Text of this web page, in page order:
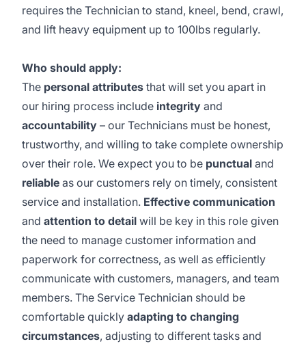
requires the Technician to stand, kneel, bend, crawl,
and lift heavy equipment up to 100lbs regularly.
Who should apply:
The personal attributes that will set you apart in
our hiring process include integrity and
accountability – our Technicians must be honest,
trustworthy, and willing to take complete ownership
over their role. We expect you to be punctual and
reliable as our customers rely on timely, consistent
service and installation. Effective communication
and attention to detail will be key in this role given
the need to manage customer information and
paperwork for correctness, as well as efficiently
communicate with customers, managers, and team
members. The Service Technician should be
comfortable quickly adapting to changing
circumstances, adjusting to different tasks and